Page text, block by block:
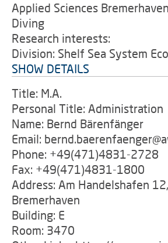
Applied Sciences
Diving
Research interests:
Division: Shelf Sea System
SHOW DETAILS
Title: M.A.
Personal Title: Administration
Name: Bernd Bärenfänger
Email:
Phone: +49(471)4831-2728
Fax: +49(471)4831-1800
Address: Am Handelshafen
Bremerhaven
Building: E
Room: 3470